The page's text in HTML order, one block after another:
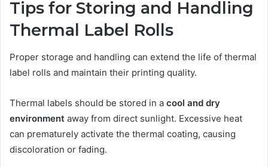
Tips for Storing and Handling
Thermal Label Rolls
Proper storage and handling can extend the life of thermal
label rolls and maintain their printing quality.
Thermal labels should be stored in a cool and dry
environment away from direct sunlight. Excessive heat
can prematurely activate the thermal coating, causing
discoloration or fading.